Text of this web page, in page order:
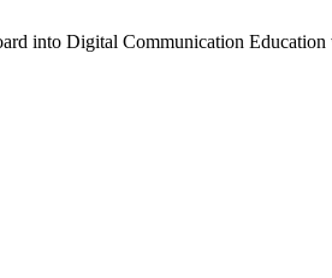
into Digital Communication